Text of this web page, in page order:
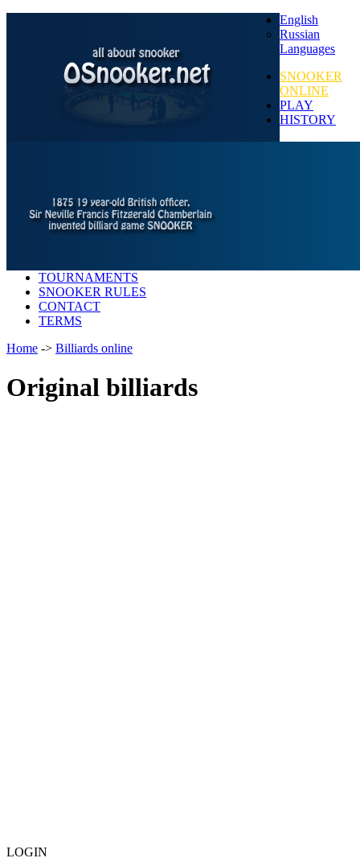
English
Russian
Languages
SNOOKER
ONLINE
PLAY
HISTORY
TOURNAMENTS
SNOOKER RULES
CONTACT
TERMS
Home -> Billiards online
Original billiards
LOGIN